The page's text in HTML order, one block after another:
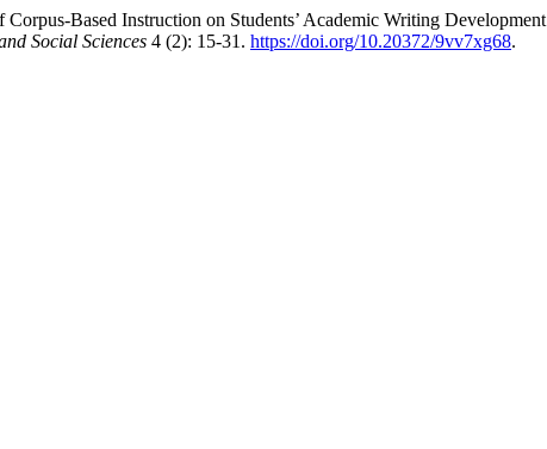
Based Instruction on Students’ Academic Writing
Social Sciences 4 (2): 15-31. https://doi.org/10.20372/9vv7xg68.